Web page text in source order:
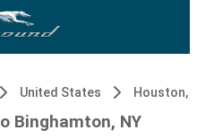
United States Houston,
Binghamton, NY